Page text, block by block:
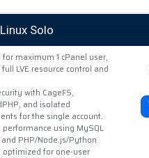
Solo
for maximum 1 cPanel user,
LVE resource control and
with CageFS,
and isolated
for the single account.
performance using MySQL
PHP/Node.js/Python
optimized for one-user